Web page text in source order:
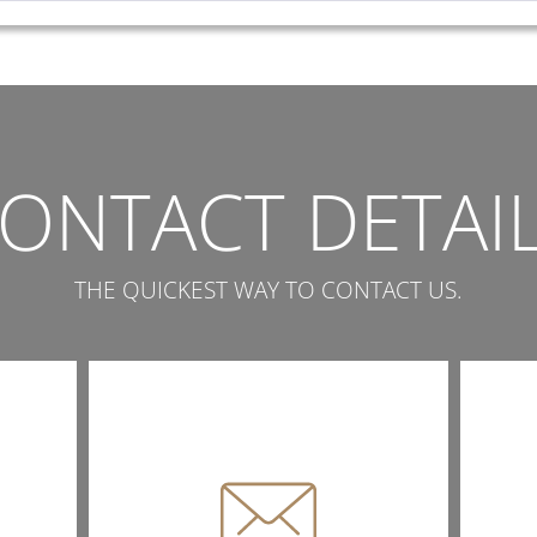
THE QUICKEST WAY TO CONTACT US.